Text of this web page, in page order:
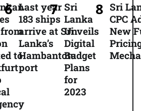
to
Last year
183 ships
arrive at Sri
Lanka’s
Hambantota
port
Sri
Lanka
Unveils
Digital
Budget
Plans
for
2023
Sri
CPC
New